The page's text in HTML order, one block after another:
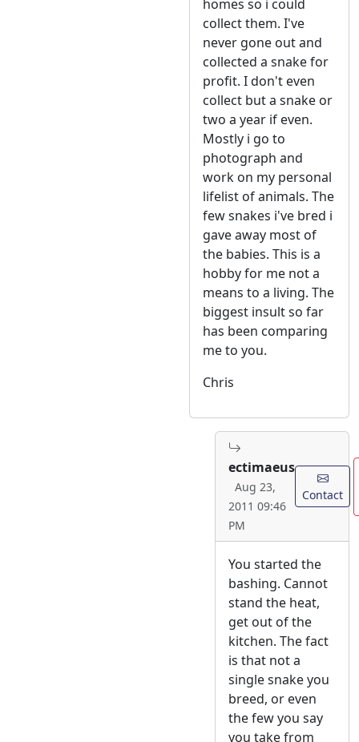
homes so i could
collect them. I've
never gone out and
collected a snake for
profit. I don't even
collect but a snake or
two a year if even.
Mostly i go to
photograph and
work on my personal
lifelist of animals. The
few snakes i've bred i
gave away most of
the babies. This is a
hobby for me not a
means to a living. The
biggest insult so far
has been comparing
me to you.
Chris
ectimaeus
Aug 23,
2011 09:46
PM
Contact
You started the
bashing. Cannot
stand the heat,
get out of the
kitchen. The fact
is that not a
single snake you
breed, or even
the few you say
you take from